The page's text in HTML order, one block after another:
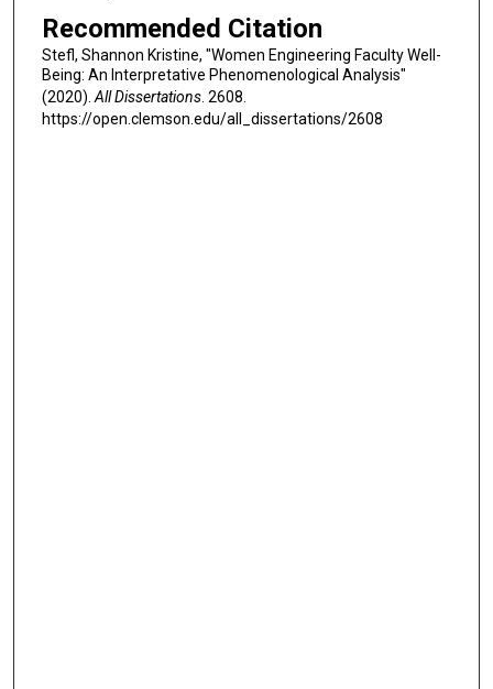
Recommended Citation
Stefl, Shannon Kristine, "Women Engineering Faculty Well-
Being: An Interpretative Phenomenological Analysis"
(2020). All Dissertations. 2608.
https://open.clemson.edu/all_dissertations/2608